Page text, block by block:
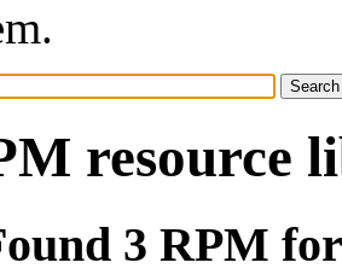
resource
3 RPM